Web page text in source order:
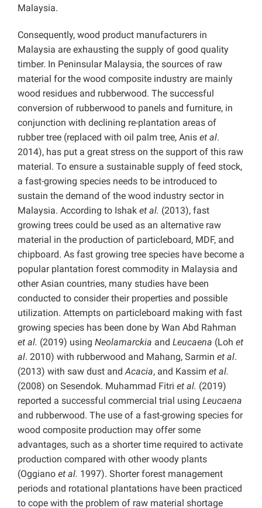
Malaysia.
Consequently, wood product manufacturers in
Malaysia are exhausting the supply of good quality
timber. In Peninsular Malaysia, the sources of raw
material for the wood composite industry are mainly
wood residues and rubberwood. The successful
conversion of rubberwood to panels and furniture, in
conjunction with declining re-plantation areas of
rubber tree (replaced with oil palm tree, Anis et al.
2014), has put a great stress on the support of this raw
material. To ensure a sustainable supply of feed stock,
a fast-growing species needs to be introduced to
sustain the demand of the wood industry sector in
Malaysia. According to Ishak et al. (2013), fast
growing trees could be used as an alternative raw
material in the production of particleboard, MDF, and
chipboard. As fast growing tree species have become a
popular plantation forest commodity in Malaysia and
other Asian countries, many studies have been
conducted to consider their properties and possible
utilization. Attempts on particleboard making with fast
growing species has been done by Wan Abd Rahman
et al. (2019) using Neolamarckia and Leucaena (Loh et
al. 2010) with rubberwood and Mahang, Sarmin et al.
(2013) with saw dust andAcacia, and Kassim et al.
(2008) on Sesendok. Muhammad Fitri et al. (2019)
reported a successful commercial trial using Leucaena
and rubberwood. The use of a fast-growing species for
wood composite production may offer some
advantages, such as a shorter time required to activate
production compared with other woody plants
(Oggiano et al. 1997). Shorter forest management
periods and rotational plantations have been practiced
to cope with the problem of raw material shortage